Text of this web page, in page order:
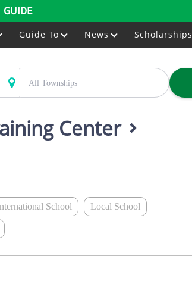
Guide To News Scholarships
Center
School Local School